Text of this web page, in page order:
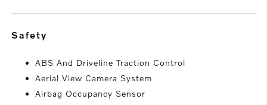
safety
ABS And Driveline Traction Control
Aerial View Camera System
Airbag Occupancy Sensor